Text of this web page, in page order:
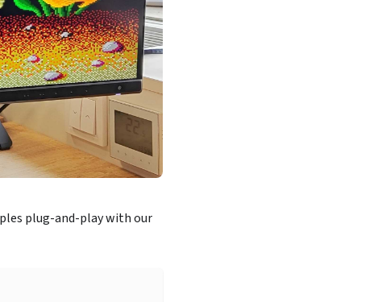
plug-and-play with our